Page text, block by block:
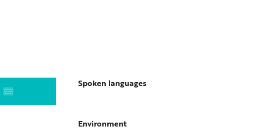
▒▒
Spoken languages
Spoken languages
Environment
Environment